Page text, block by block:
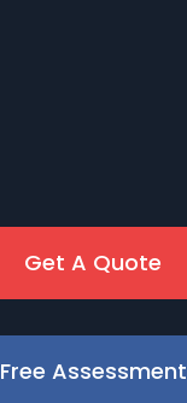
Get A Quote
Free Assessment